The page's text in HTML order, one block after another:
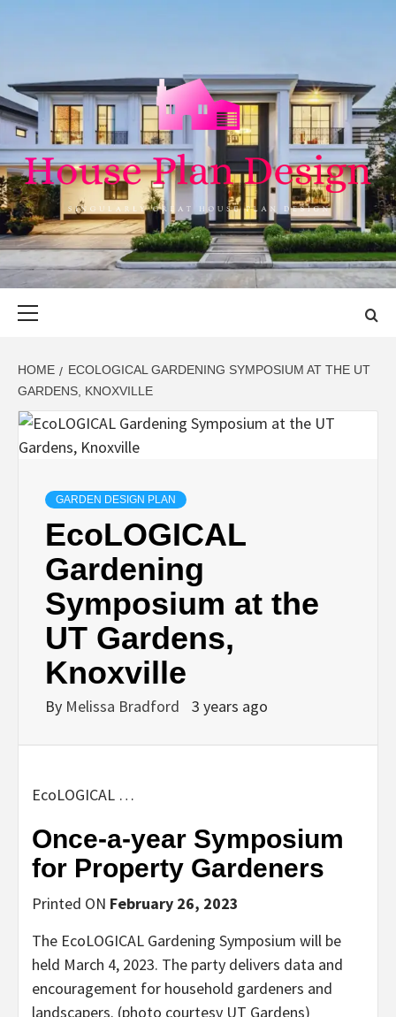
HOUSE PLAN
DESIGN
SINGULARLY GREAT HOUSE PLAN DESIGN
HOME
ECOLOGICAL GARDENING SYMPOSIUM AT THE UT
GARDENS, KNOXVILLE
GARDEN DESIGN PLAN
EcoLOGICAL
Gardening
Symposium at the
UT Gardens,
Knoxville
By Melissa Bradford 3 years ago
EcoLOGICAL …
Once-a-year Symposium
for Property Gardeners
Printed ON February 26, 2023
The EcoLOGICAL Gardening Symposium will be
held March 4, 2023. The party delivers data and
encouragement for household gardeners and
landscapers. (photo courtesy UT Gardens)